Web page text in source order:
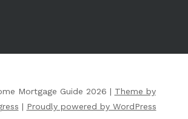
Mortgage Guide 2026 | Theme by
| Proudly powered by WordPress